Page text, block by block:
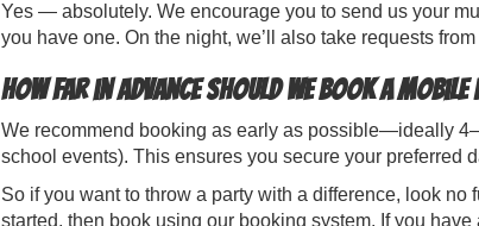
Yes — absolutely. We encourage you to send us your
you have one. On the night, we’ll also take requests
How far in advance should we book a mobile
We recommend booking as early as possible—ideally
school events). This ensures you secure your preferred
So if you want to throw a party with a difference, look
started, then book using our booking system. If you